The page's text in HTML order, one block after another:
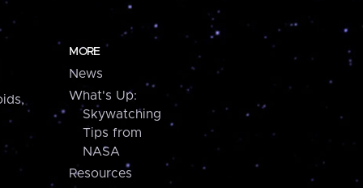
MORE
News
What's Up:
Skywatching
Tips from
NASA
Resources